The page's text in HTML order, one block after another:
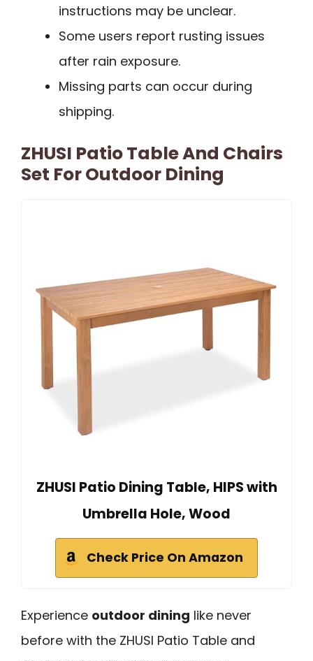
instructions may be unclear.
Some users report rusting issues
after rain exposure.
Missing parts can occur during
shipping.
ZHUSI Patio Table And Chairs
Set For Outdoor Dining
ZHUSI Patio Dining Table, HIPS with
Umbrella Hole, Wood
Check Price On Amazon
Experience outdoor dining like never
before with the ZHUSI Patio Table and